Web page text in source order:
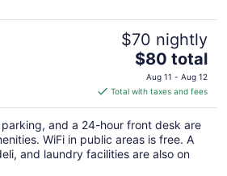
$70 nightly
The
price
is
$80
total
per
night
$80 total
Aug 11 - Aug 12
Total with taxes and fees
and a 24-hour front desk are
WiFi in public areas is free. A
and laundry facilities are also on